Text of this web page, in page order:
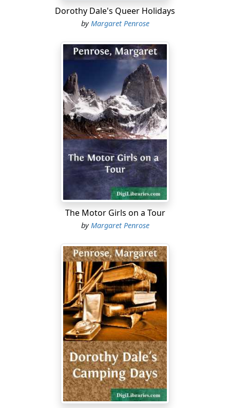
Dorothy Dale's Queer Holidays
byMargaret Penrose
The Motor Girls on a Tour
by Margaret Penrose